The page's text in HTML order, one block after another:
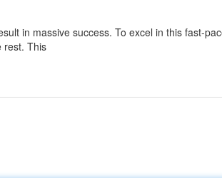
in massive success. To excel in this fast-
rest. This